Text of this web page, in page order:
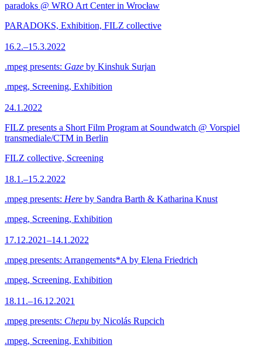
paradoks @ WRO Art Center in Wrocław
PARADOKS, Exhibition, FILZ collective
16.2.–15.3.2022
.mpeg presents: Gaze by Kinshuk Surjan
.mpeg, Screening, Exhibition
24.1.2022
FILZ presents a Short Film Program at Soundwatch @ Vorspiel
transmediale/CTM in Berlin
FILZ collective, Screening
18.1.–15.2.2022
.mpeg presents: Here by Sandra Barth & Katharina Knust
.mpeg, Screening, Exhibition
17.12.2021–14.1.2022
.mpeg presents: Arrangements*A by Elena Friedrich
.mpeg, Screening, Exhibition
18.11.–16.12.2021
.mpeg presents: Chepu by Nicolás Rupcich
.mpeg, Screening, Exhibition